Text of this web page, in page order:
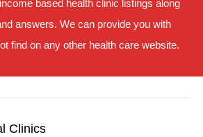
based health clinic listings along
answers. We can provide you with
find on any other health care website.
Clinics